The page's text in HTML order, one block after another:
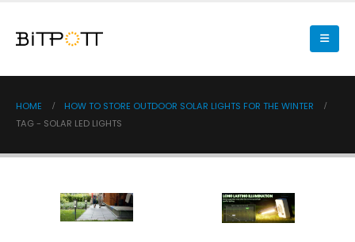
HOME
HOW TO STORE OUTDOOR SOLAR LIGHTS FOR THE WINTER
TAG - SOLAR LED LIGHTS